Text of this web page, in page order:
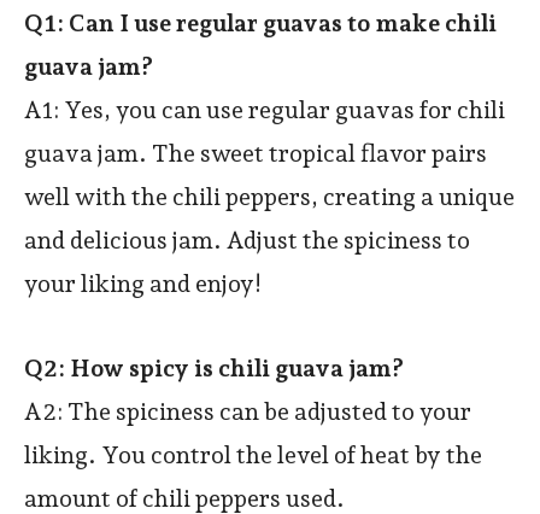
Q1: Can I use regular guavas to make chili
guava jam?
A1: Yes, you can use regular guavas for chili
guava jam. The sweet tropical flavor pairs
well with the chili peppers, creating a unique
and delicious jam. Adjust the spiciness to
your liking and enjoy!
Q2: How spicy is chili guava jam?
A2: The spiciness can be adjusted to your
liking. You control the level of heat by the
amount of chili peppers used.